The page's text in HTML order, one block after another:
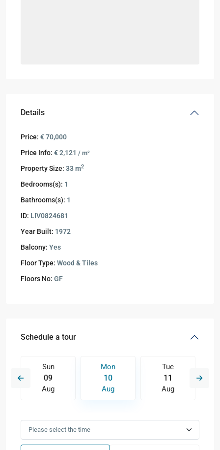
Details
Price: € 70,000
Price Info: € 2,121 / m²
Property Size: 33 m2
Bedrooms(s): 1
Bathrooms(s): 1
ID: LIV0824681
Year Built: 1972
Balcony: Yes
Floor Type: Wood & Tiles
Floors No: GF
Schedule a tour
Sun
09
Aug
Mon
10
Aug
Tue
11
Aug